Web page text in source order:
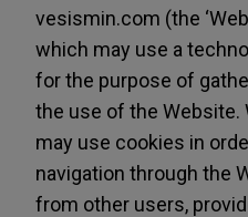
vesismin.com (the
which may use a
for the purpose of
the use of the Website.
may use cookies in
navigation through the
from other users,